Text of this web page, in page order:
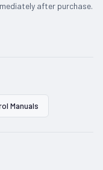
after purchase.
Manuals